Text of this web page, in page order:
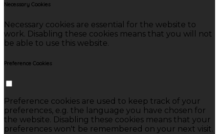
Necessary Cookies
Necessary cookies are essential for the website to
work. Disabling these cookies means that you will not
be able to use this website.
Preference Cookies
Preference cookies are used to keep track of your
preferences, e.g. the language you have chosen for
the website. Disabling these cookies means that your
preferences won't be remembered on your next visit.